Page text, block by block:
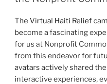
The Virtual Haiti Relief
become a fascinating
for us at Nonprofit
from this endeavor for
avatars actively shared
interactive experiences,